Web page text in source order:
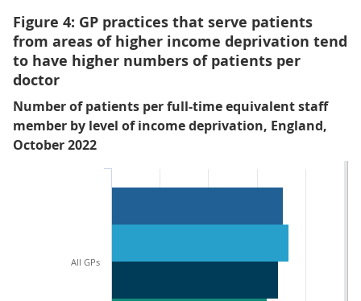
Figure 4: GP practices that serve patients
from areas of higher income deprivation tend
to have higher numbers of patients per
doctor
Number of patients per full-time equivalent staff
member by level of income deprivation, England,
October 2022
All GPs